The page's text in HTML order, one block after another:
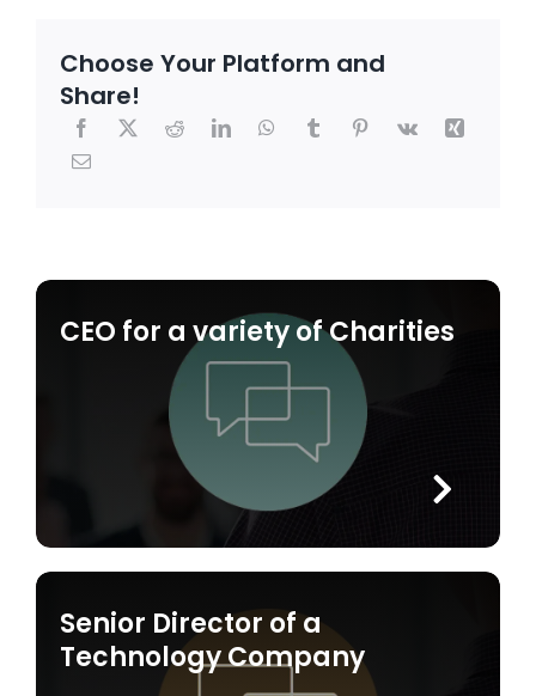
Choose Your Platform and
Share!
CEO for a variety of Charities
Senior Director of a
Technology Company